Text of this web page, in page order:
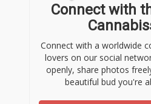
Connect with
Connect with a worldwide
lovers on our social
openly, share photos
beautiful bud you're